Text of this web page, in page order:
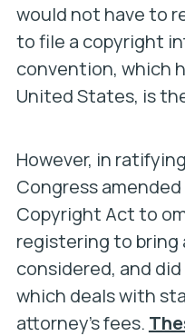
would not have to
to file a copyright
convention, which
United States, is
However, in
Congress
Copyright Act to
registering to bring
considered, and
which deals with
attorney’s fees.